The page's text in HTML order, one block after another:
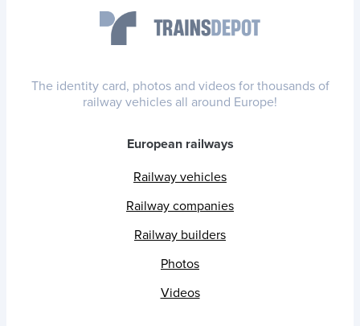
The identity card, photos and videos for thousands of
railway vehicles all around Europe!
European railways
Railway vehicles
Railway companies
Railway builders
Photos
Videos